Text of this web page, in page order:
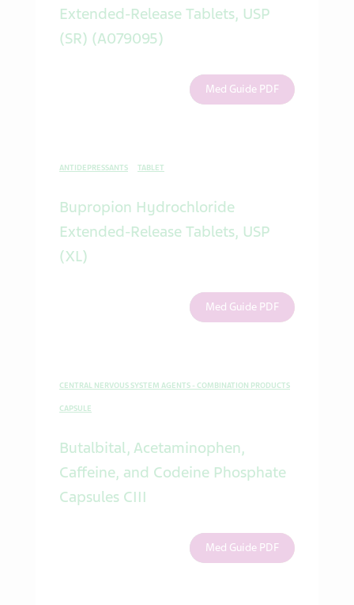
Extended-Release Tablets, USP
(SR) (A079095)
Med Guide PDF
ANTIDEPRESSANTS TABLET
Bupropion Hydrochloride
Extended-Release Tablets, USP
(XL)
Med Guide PDF
CENTRAL NERVOUS SYSTEM AGENTS - COMBINATION PRODUCTS
CAPSULE
Butalbital, Acetaminophen,
Caffeine, and Codeine Phosphate
Capsules CIII
Med Guide PDF